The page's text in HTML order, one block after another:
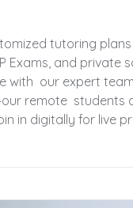
tutoring
Exams, and private
with our expert
remote students
in digitally for live